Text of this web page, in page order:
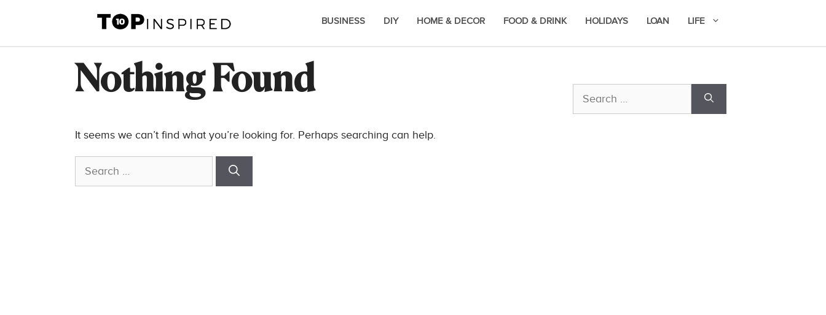
content
BUSINESS DIY HOME & DECOR FOOD & DRINK HOLIDAYS LOAN LIFE
Nothing Found
It seems we can’t find what you’re looking for. Perhaps searching can help.
Search
for:
Search
for: